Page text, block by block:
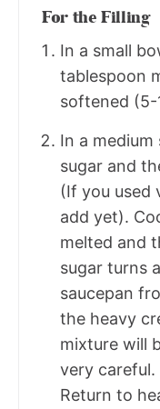
For the Filling
In a small
tablespoon
softened (5-
In a medium
sugar and
(If you used
add yet).
melted and
sugar turns
saucepan
the heavy
mixture will
very
Return to